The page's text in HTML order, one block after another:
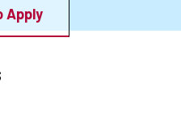
Apply